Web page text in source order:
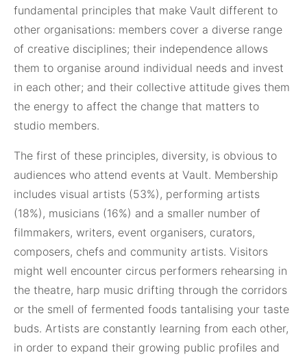
fundamental principles that make Vault different to
other organisations: members cover a diverse range
of creative disciplines; their independence allows
them to organise around individual needs and invest
in each other; and their collective attitude gives them
the energy to affect the change that matters to
studio members.
The first of these principles, diversity, is obvious to
audiences who attend events at Vault. Membership
includes visual artists (53%), performing artists
(18%), musicians (16%) and a smaller number of
filmmakers, writers, event organisers, curators,
composers, chefs and community artists. Visitors
might well encounter circus performers rehearsing in
the theatre, harp music drifting through the corridors
or the smell of fermented foods tantalising your taste
buds. Artists are constantly learning from each other,
in order to expand their growing public profiles and